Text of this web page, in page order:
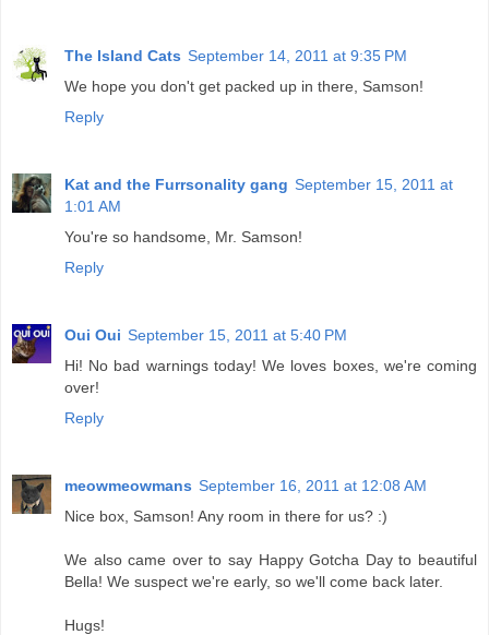
The Island Cats September 14, 2011 at 9:35 PM
We hope you don't get packed up in there, Samson!
Reply
Kat and the Furrsonality gang September 15, 2011 at
1:01 AM
You're so handsome, Mr. Samson!
Reply
Oui Oui September 15, 2011 at 5:40 PM
Hi! No bad warnings today! We loves boxes, we're coming
over!
Reply
meowmeowmans September 16, 2011 at 12:08 AM
Nice box, Samson! Any room in there for us? :)
We also came over to say Happy Gotcha Day to beautiful
Bella! We suspect we're early, so we'll come back later.
Hugs!